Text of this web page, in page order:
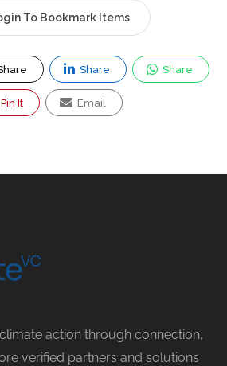
To Bookmark Items
Share Share
Pin It Email
action through connection,
verified partners and solutions